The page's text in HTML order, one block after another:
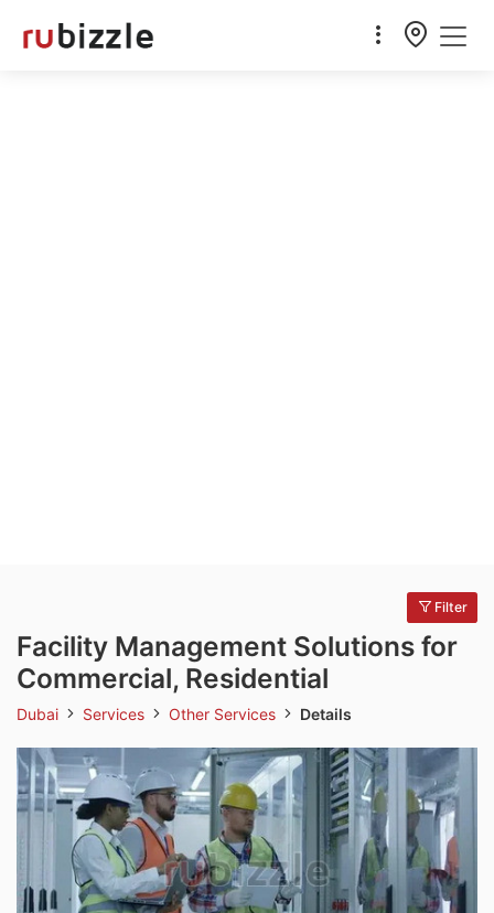
Filter
Facility Management Solutions for
Commercial, Residential
Dubai Services Other Services Details